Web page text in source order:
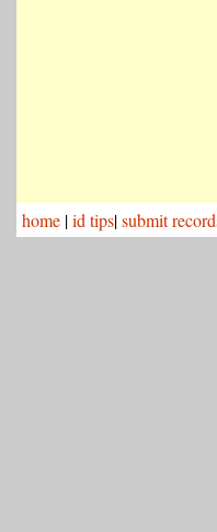
home |id tips|submit